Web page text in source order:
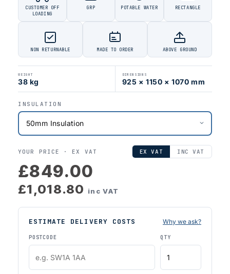
CUSTOMER OFF
LOADING
GRP POTABLE WATER RECTANGLE
NON RETURNABLE MADE TO ORDER ABOVE GROUND
WEIGHT
38 kg
DIMENSIONS
925 × 1150 × 1070 mm
INSULATION
YOUR PRICE ·EX VAT EX VAT INC VAT
£849.00
£1,018.80 inc VAT
ESTIMATE DELIVERY COSTS Why we ask?
POSTCODE QTY